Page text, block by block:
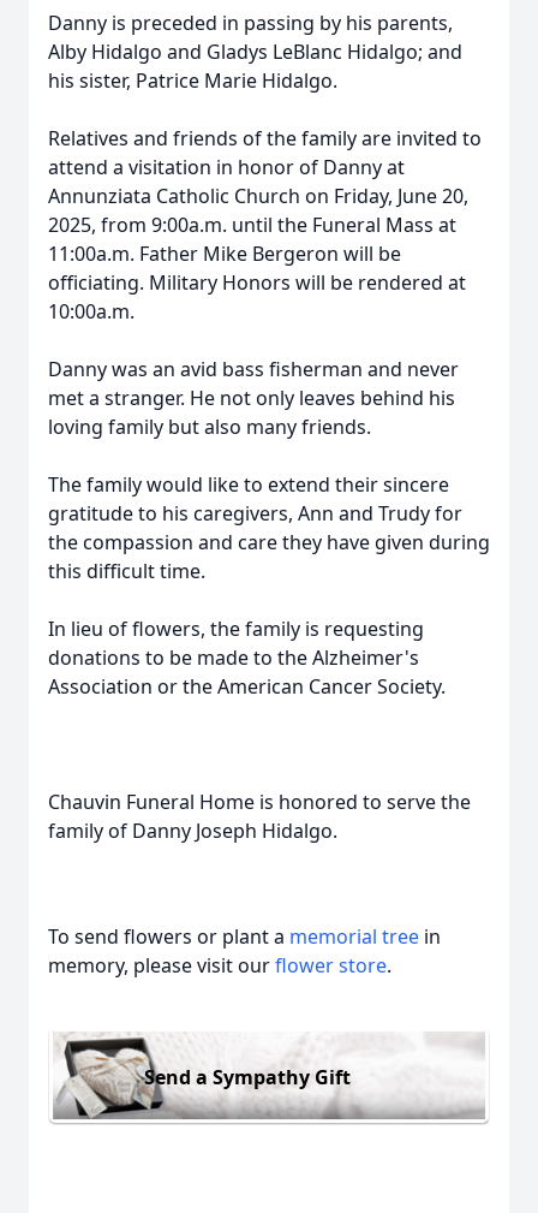
Danny is preceded in passing by his parents,
Alby Hidalgo and Gladys LeBlanc Hidalgo; and
his sister, Patrice Marie Hidalgo.
Relatives and friends of the family are invited to
attend a visitation in honor of Danny at
Annunziata Catholic Church on Friday, June 20,
2025, from 9:00a.m. until the Funeral Mass at
11:00a.m. Father Mike Bergeron will be
officiating. Military Honors will be rendered at
10:00a.m.
Danny was an avid bass fisherman and never
met a stranger. He not only leaves behind his
loving family but also many friends.
The family would like to extend their sincere
gratitude to his caregivers, Ann and Trudy for
the compassion and care they have given during
this difficult time.
In lieu of flowers, the family is requesting
donations to be made to the Alzheimer's
Association or the American Cancer Society.
Chauvin Funeral Home is honored to serve the
family of Danny Joseph Hidalgo.
To send flowers or plant a memorial tree in
memory, please visit ourflower store.
Send a Sympathy Gift